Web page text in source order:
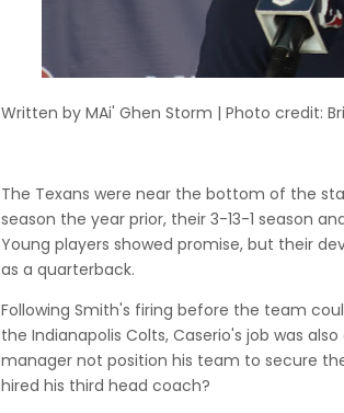
Written by MAi' Ghen Storm | Photo credit:
The Texans were near the bottom of the
season the year prior, their 3-13-1 season
Young players showed promise, but their
as a quarterback.
Following Smith's firing before the team
the Indianapolis Colts, Caserio's job was
manager not position his team to secure
hired his third head coach?